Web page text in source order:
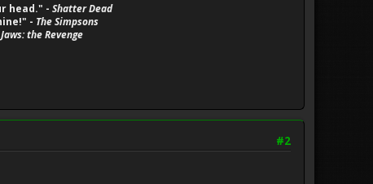
head." - Shatter Dead
- The Simpsons
Jaws: the Revenge
#2